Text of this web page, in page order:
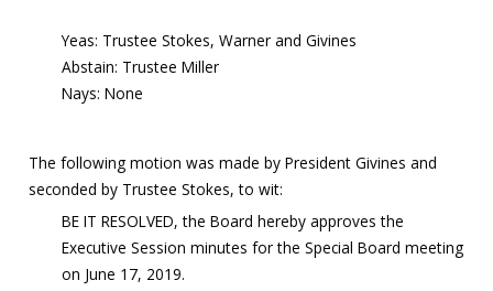
Yeas: Trustee Stokes, Warner and Givines
Abstain: Trustee Miller
Nays: None
The following motion was made by President Givines and
seconded by Trustee Stokes, to wit:
BE IT RESOLVED, the Board hereby approves the
Executive Session minutes for the Special Board meeting
on June 17, 2019.